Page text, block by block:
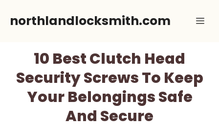
northlandlocksmith.com
10 Best Clutch Head
Security Screws To Keep
Your Belongings Safe
And Secure